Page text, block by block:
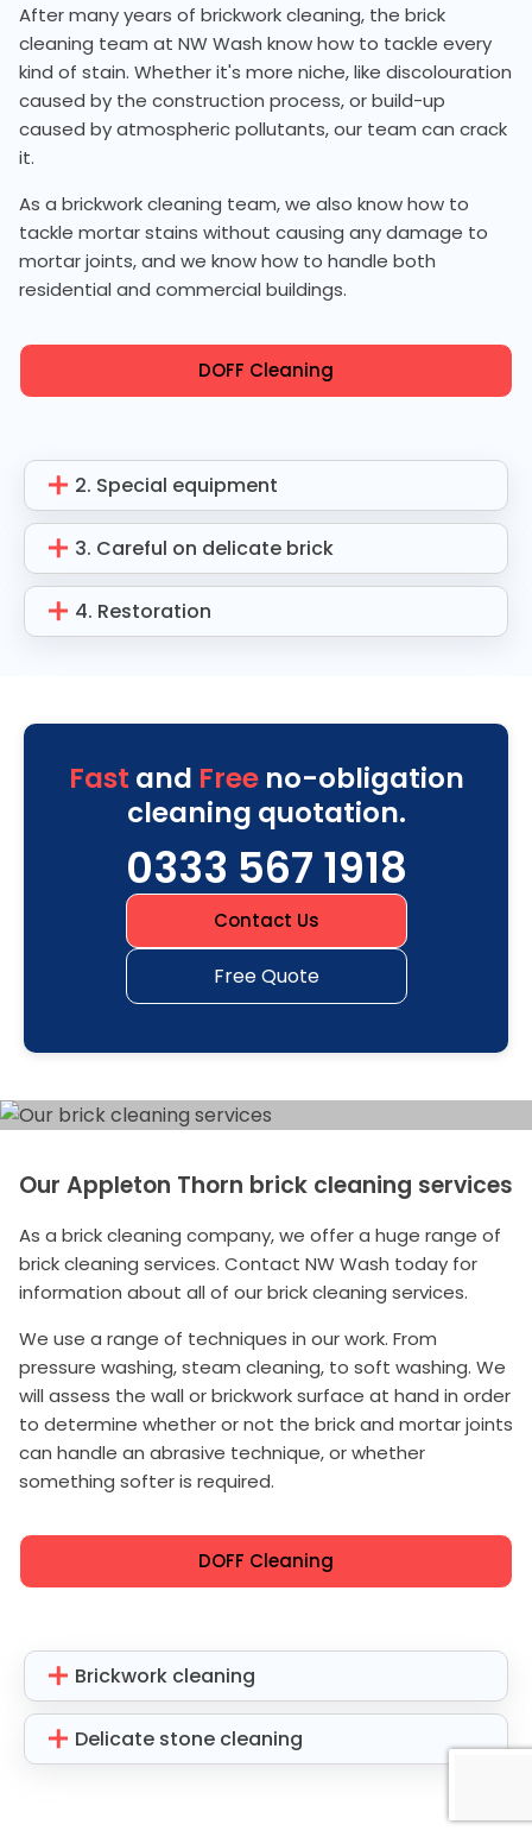
After many years of brickwork cleaning, the brick
cleaning team at NW Wash know how to tackle every
kind of stain. Whether it's more niche, like discolouration
caused by the construction process, or build-up
caused by atmospheric pollutants, our team can crack
it.
As a brickwork cleaning team, we also know how to
tackle mortar stains without causing any damage to
mortar joints, and we know how to handle both
residential and commercial buildings.
DOFF Cleaning
2. Special equipment
3. Careful on delicate brick
4. Restoration
Fast and Freeno-obligation
cleaning quotation.
0333 567 1918
Contact Us
Free Quote
Our Appleton Thorn brick cleaning services
As a brick cleaning company, we offer a huge range of
brick cleaning services. Contact NW Wash today for
information about all of our brick cleaning services.
We use a range of techniques in our work. From
pressure washing, steam cleaning, to soft washing. We
will assess the wall or brickwork surface at hand in order
to determine whether or not the brick and mortar joints
can handle an abrasive technique, or whether
something softer is required.
DOFF Cleaning
Brickwork cleaning
Delicate stone cleaning